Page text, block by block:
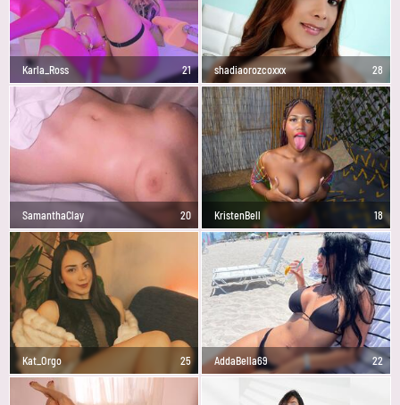
Karla_Ross 21 shadiaorozcoxxx 28
SamanthaClay 20 KristenBell 18
Kat_Orgo 25 AddaBella69 22